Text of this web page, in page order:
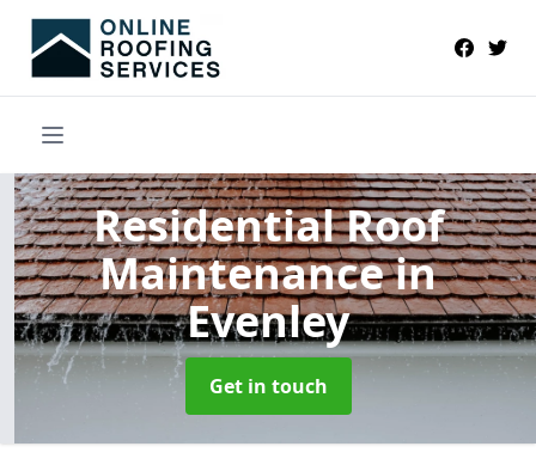
Residential Roof
Maintenancein
Evenley
Get in touch